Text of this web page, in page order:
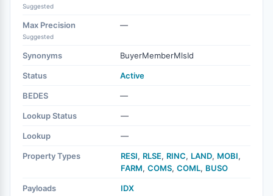
Suggested
Max Precision
Suggested
—
Synonyms BuyerMemberMlsId
Status Active
BEDES —
Lookup Status —
Lookup —
Property Types RESI, RLSE, RINC, LAND, MOBI,
FARM, COMS, COML, BUSO
Payloads IDX